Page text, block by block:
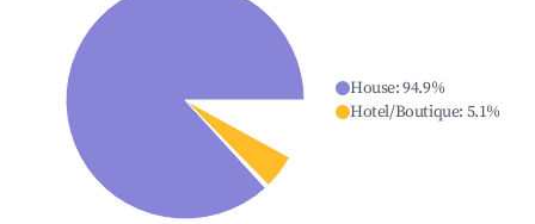
House:94.9%
Hotel/Boutique: 5.1%